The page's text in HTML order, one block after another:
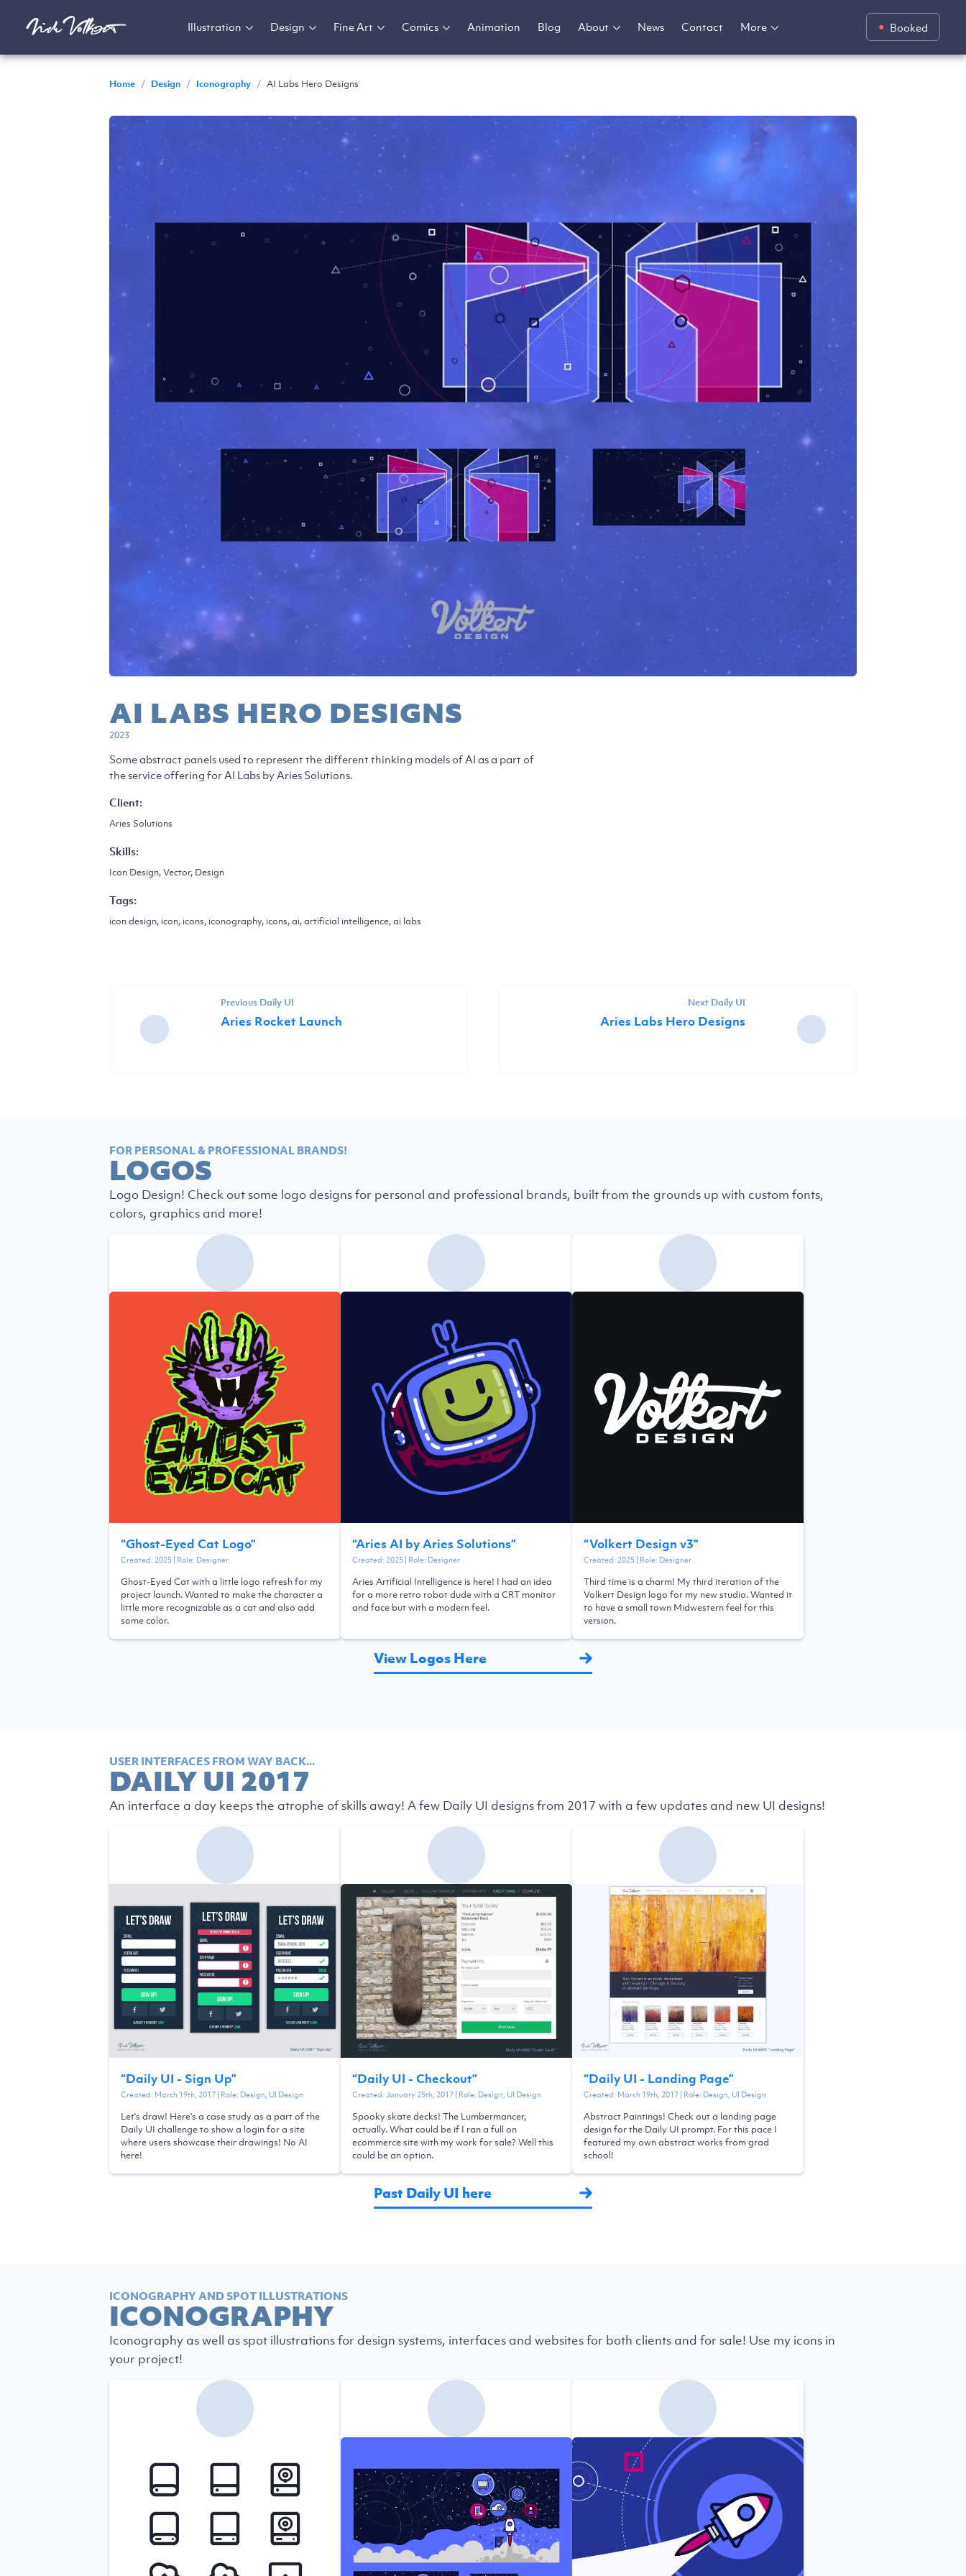
Booked
Illustration Design Fine Art Comics Animation Blog About News Contact More
Home / Design / Iconography / AI Labs Hero Designs
AI LABS HERO DESIGNS
2023
Some abstract panels used to represent the different thinking models of AI as a part of
the service offering for AI Labs by Aries Solutions.
Client:
Aries Solutions
Skills:
Icon Design, Vector, Design
Tags:
icon design, icon, icons, iconography, icons, ai, artificial intelligence, ai labs
Previous Daily UI
Aries Rocket Launch
Next Daily UI
Aries Labs Hero Designs
FOR PERSONAL & PROFESSIONAL BRANDS!
LOGOS
Logo Design! Check out some logo designs for personal and professional brands, built from the grounds up with custom fonts,
colors, graphics and more!
“Ghost-Eyed Cat Logo”
Created: 2025| Role: Designer
Ghost-Eyed Cat with a little logo refresh for my
project launch. Wanted to make the character a
little more recognizable as a cat and also add
some color.
“Aries AI by Aries Solutions”
Created: 2025| Role: Designer
Aries Artificial Intelligence is here! I had an idea
for a more retro robot dude with a CRT monitor
and face but with a modern feel.
“Volkert Design v3”
Created: 2025| Role: Designer
Third time is a charm! My third iteration of the
Volkert Design logo for my new studio. Wanted it
to have a small town Midwestern feel for this
version.
View Logos Here
USER INTERFACES FROM WAY BACK...
DAILY UI 2017
An interface a day keeps the atrophe of skills away! A few Daily UI designs from 2017 with a few updates and new UI designs!
“Daily UI - Sign Up”
Created: March 19th, 2017| Role: Design, UI Design
Let's draw! Here's a case study as a part of the
Daily UI challenge to show a login for a site
where users showcase their drawings! No AI
here!
“Daily UI - Checkout”
Created:January 25th, 2017| Role: Design, UI Design
Spooky skate decks! The Lumbermancer,
actually. What could be if I ran a full on
ecommerce site with my work for sale? Well this
could be an option.
“Daily UI - Landing Page”
Created: March 19th, 2017| Role: Design, UI Design
Abstract Paintings! Check out a landing page
design for the Daily UI prompt. For this pace I
featured my own abstract works from grad
school!
Past Daily UI here
ICONOGRAPHY AND SPOT ILLUSTRATIONS
ICONOGRAPHY
Iconography as well as spot illustrations for design systems, interfaces and websites for both clients and for sale! Use my icons in
your project!